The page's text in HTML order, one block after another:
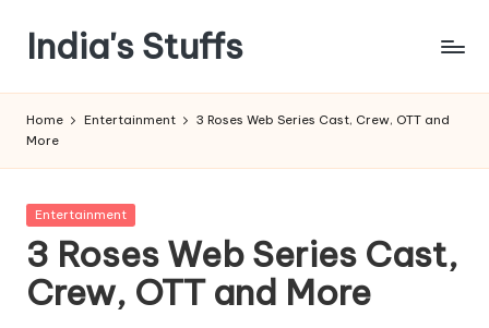
content
India's Stuffs
Home Entertainment
3 Roses Web Series Cast, Crew, OTT and
More
Posted
Entertainment
3 Roses Web Series Cast,
Crew, OTT and More